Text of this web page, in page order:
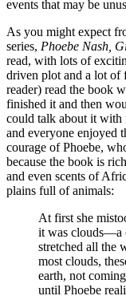
events that may be
As you might expect
series, Phoebe Nash,
read, with lots of
driven plot and a lot of
reader) read the book
finished it and then
could talk about it with
and everyone enjoyed
courage of Phoebe,
because the book is
and even scents of
plains full of animals:
At first she
it was clouds—a
stretched all the
most clouds,
earth, not
until Phoebe